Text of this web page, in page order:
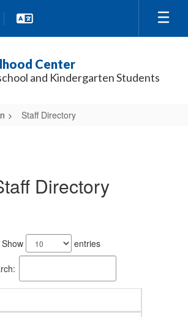
Center
and Kindergarten Students
Staff Directory
Directory
Show entries